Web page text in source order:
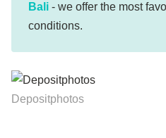
Bali - we offer the most
conditions.
Depositphotos